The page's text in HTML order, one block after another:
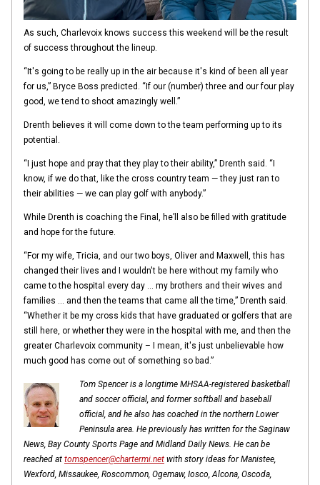
As such, Charlevoix knows success this weekend will be the result
of success throughout the lineup.
“It's going to be really up in the air because it's kind of been all year
for us,” Bryce Boss predicted. “If our (number) three and our four play
good, we tend to shoot amazingly well.”
Drenth believes it will come down to the team performing up to its
potential.
“I just hope and pray that they play to their ability,” Drenth said. “I
know, if we do that, like the cross country team — they just ran to
their abilities — we can play golf with anybody.”
While Drenth is coaching the Final, he’ll also be filled with gratitude
and hope for the future.
“For my wife, Tricia, and our two boys, Oliver and Maxwell, this has
changed their lives and I wouldn't be here without my family who
came to the hospital every day … my brothers and their wives and
families … and then the teams that came all the time,” Drenth said.
“Whether it be my cross kids that have graduated or golfers that are
still here, or whether they were in the hospital with me, and then the
greater Charlevoix community – I mean, it's just unbelievable how
much good has come out of something so bad.”
Tom Spencer is a longtime MHSAA-registered basketball
and soccer official, and former softball and baseball
official, and he also has coached in the northern Lower
Peninsula area. He previously has written for the Saginaw
News, Bay County Sports Page and Midland Daily News. He can be
reached at tomspencer@chartermi.net with story ideas for Manistee,
Wexford, Missaukee, Roscommon, Ogemaw, Iosco, Alcona, Oscoda,